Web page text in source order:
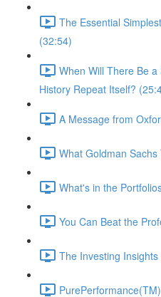
The Essential
(32:54)
When Will There Be
History Repeat Itself?
A Message from
What Goldman
What's in the
You Can Beat the
The Investing